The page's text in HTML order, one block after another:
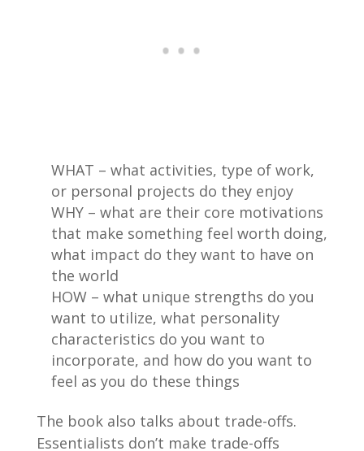
WHAT – what activities, type of work,
or personal projects do they enjoy
WHY – what are their core motivations
that make something feel worth doing,
what impact do they want to have on
the world
HOW – what unique strengths do you
want to utilize, what personality
characteristics do you want to
incorporate, and how do you want to
feel as you do these things
The book also talks about trade-offs.
Essentialists don’t make trade-offs